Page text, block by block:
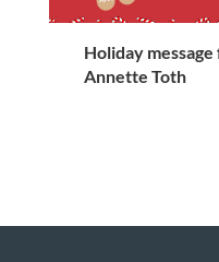
Holiday
Annette Toth